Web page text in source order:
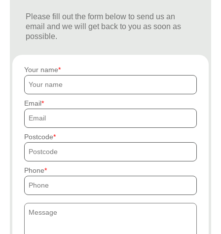
Please fill out the form below to send us an
email and we will get back to you as soon as
possible.
Your name
Email
Postcode
Phone